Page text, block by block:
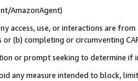
AmazonAgent)
access, use, or interactions are
(b) completing or circumventing
or prompt seeking to determine if
any measure intended to block,